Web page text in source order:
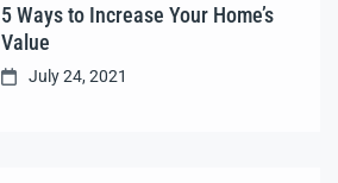
5 Ways to Increase Your Home’s
Value
July 24, 2021